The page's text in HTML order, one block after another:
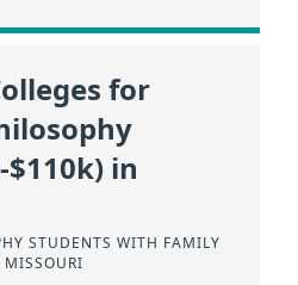
for
in
STUDENTS WITH FAMILY